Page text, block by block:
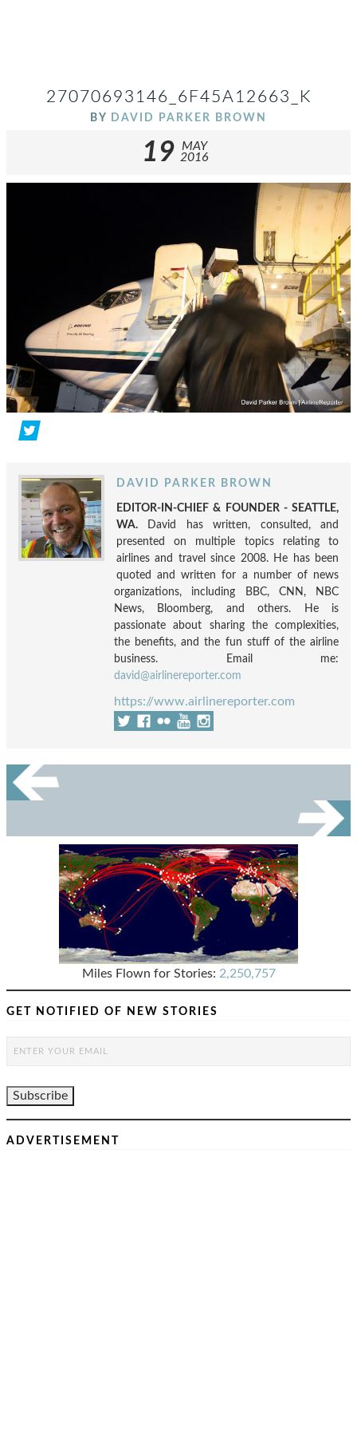
27070693146_6F45A12663_K
BY DAVID PARKER BROWN
19
MAY
2016
DAVID PARKER BROWN
EDITOR-IN-CHIEF & FOUNDER - SEATTLE,
WA. David has written, consulted, and
presented on multiple topics relating to
airlines and travel since 2008. He has been
quoted and written for a number of news
organizations, including BBC, CNN, NBC
News, Bloomberg, and others. He is
passionate about sharing the complexities,
the benefits, and the fun stuff of the airline
business. Email me:
david@airlinereporter.com
https://www.airlinereporter.com
Miles Flown for Stories: 2,250,757
GET NOTIFIED OF NEW STORIES
ADVERTISEMENT